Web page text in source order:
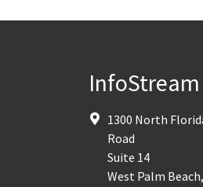
InfoStream
1300 North
Road
Suite 14
West Palm Beach,